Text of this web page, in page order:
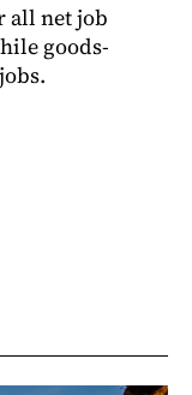
all net job
goods-